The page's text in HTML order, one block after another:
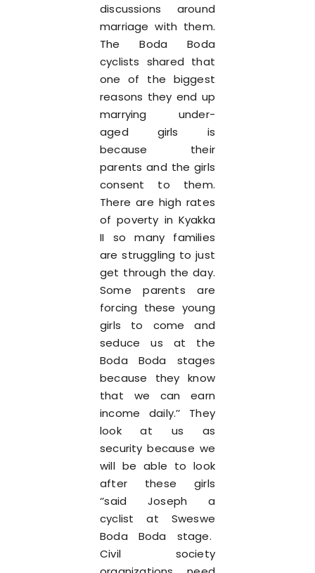
discussions around
marriage with them.
The Boda Boda
cyclists shared that
one of the biggest
reasons they end up
marrying under-
aged girls is
because their
parents and the girls
consent to them.
There are high rates
of poverty in Kyakka
II so many families
are struggling to just
get through the day.
Some parents are
forcing these young
girls to come and
seduce us at the
Boda Boda stages
because they know
that we can earn
income daily.’’ They
look at us as
security because we
will be able to look
after these girls
‘’said Joseph a
cyclist at Sweswe
Boda Boda stage.
Civil society